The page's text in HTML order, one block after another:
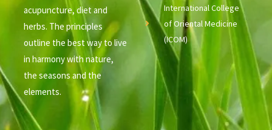
acupuncture, diet and
herbs. The principles
outline the best way to live
in harmony with nature,
the seasons and the
elements.
International College
of Oriental Medicine
(ICOM)